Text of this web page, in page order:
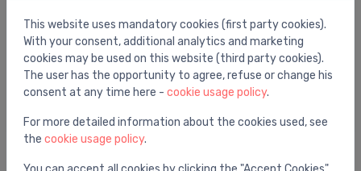
Pump spare parts
This website uses mandatory cookies (first party cookies).
With your consent, additional analytics and marketing
cookies may be used on this website (third party cookies).
The user has the opportunity to agree, refuse or change his
consent at any time here - cookie usage policy.
For more detailed information about the cookies used, see
the cookie usage policy.